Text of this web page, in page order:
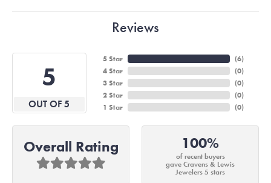
Reviews
5
OUT OF 5
5 Star
4 Star
3 Star
2 Star
1 Star
(6)
(0)
(0)
(0)
(0)
Overall Rating 100%
of recent buyers
gave Cravens & Lewis
Jewelers 5 stars